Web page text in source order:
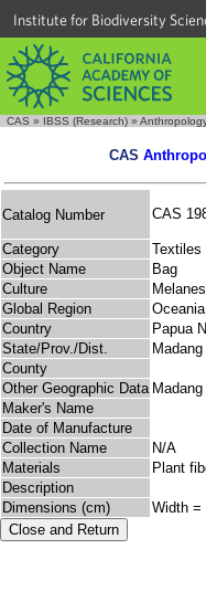
Institute for Biodiversity
CAS » IBSS (Research) »
CAS
Catalog Number CAS
Category
Textiles
Object Name
Bag
Culture
Global Region
Oceania
Country
Papua
State/Prov./Dist.
County
Other Geographic Data
Maker's Name
Date of Manufacture
Collection Name
N/A
Materials
Plant
Description
Dimensions (cm)
Width =